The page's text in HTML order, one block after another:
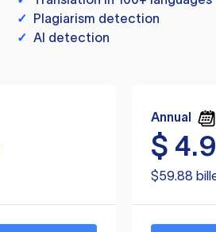
✓ Plagiarism detection
✓ AI detection
Annual
$
$59.88